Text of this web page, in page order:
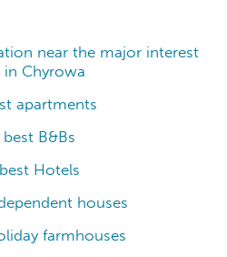
near the major interest
in Chyrowa
apartments
B&Bs
Hotels
houses
farmhouses